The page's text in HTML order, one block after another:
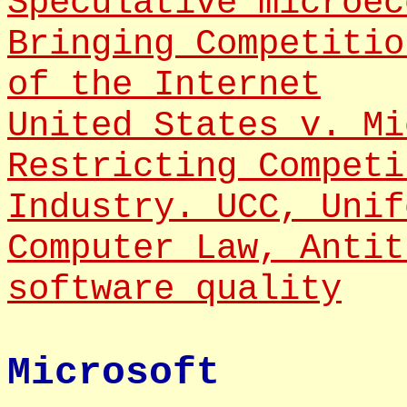
Bringing
of the Internet
United States v.
Restricting
Industry. UCC,
Computer Law,
software quality
Microsoft